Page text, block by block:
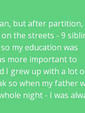
but after partition,
the streets - 9
my education was
more important to
I grew up with a lot
so when my father
night - I was